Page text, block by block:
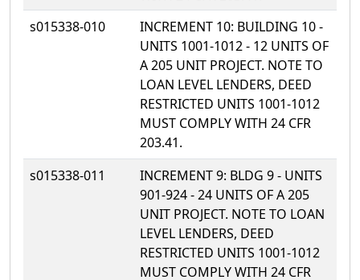
s015338-010
INCREMENT 10: BUILDING 10 -
UNITS 1001-1012 - 12 UNITS OF
A 205 UNIT PROJECT. NOTE TO
LOAN LEVEL LENDERS, DEED
RESTRICTED UNITS 1001-1012
MUST COMPLY WITH 24 CFR
203.41.
s015338-011
INCREMENT 9: BLDG 9 - UNITS
901-924 - 24 UNITS OF A 205
UNIT PROJECT. NOTE TO LOAN
LEVEL LENDERS, DEED
RESTRICTED UNITS 1001-1012
MUST COMPLY WITH 24 CFR